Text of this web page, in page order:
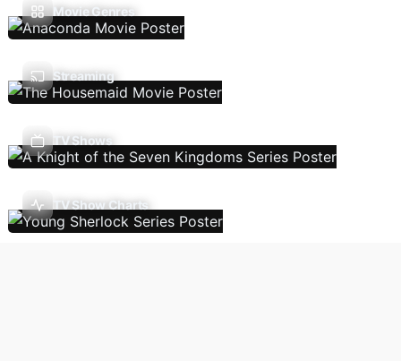
Movie Genres
Streaming
TV Shows
TV Show Charts